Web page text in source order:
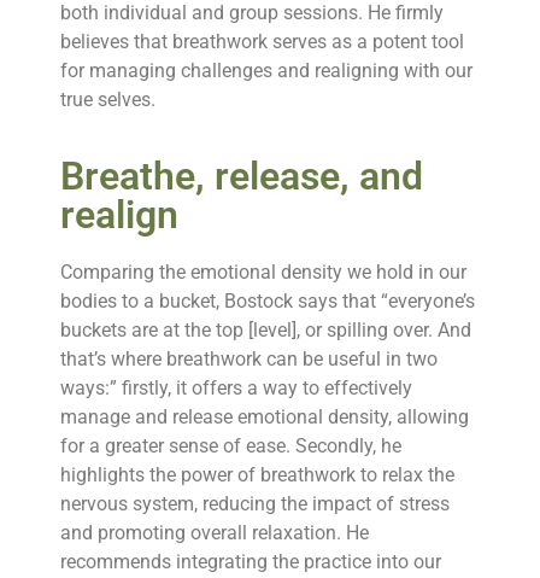
both individual and group sessions. He firmly
believes that breathwork serves as a potent tool
for managing challenges and realigning with our
true selves.
Breathe, release, and
realign
Comparing the emotional density we hold in our
bodies to a bucket, Bostock says that “everyone’s
buckets are at the top [level], or spilling over. And
that’s where breathwork can be useful in two
ways:” firstly, it offers a way to effectively
manage and release emotional density, allowing
for a greater sense of ease. Secondly, he
highlights the power of breathwork to relax the
nervous system, reducing the impact of stress
and promoting overall relaxation. He
recommends integrating the practice into our